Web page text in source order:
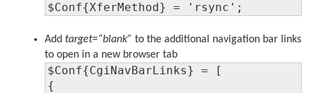
$Conf{XferMethod} = 'rsync';
Add target=“blank” to the additional navigation bar links
to open in a new browser tab
$Conf{CgiNavBarLinks} = [
{